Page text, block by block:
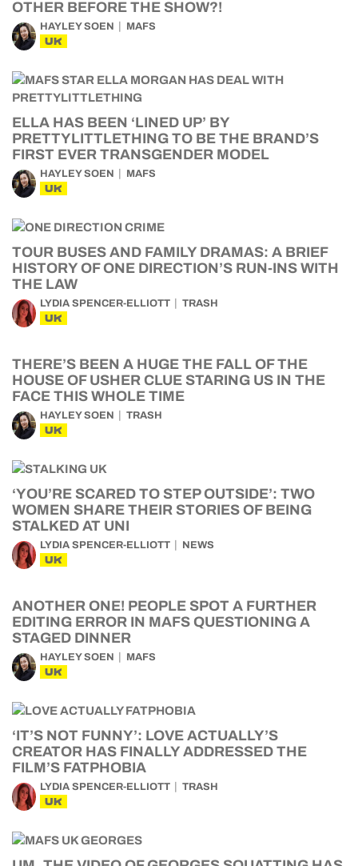
OTHER BEFORE THE SHOW?!
HAYLEY SOEN MAFS
UK
ELLA HAS BEEN ‘LINED UP’ BY
PRETTYLITTLETHING TO BE THE BRAND’S
FIRST EVER TRANSGENDER MODEL
HAYLEY SOEN MAFS
UK
TOUR BUSES AND FAMILY DRAMAS: A BRIEF
HISTORY OF ONE DIRECTION’S RUN-INS WITH
THE LAW
LYDIA SPENCER-ELLIOTT TRASH
UK
THERE’S BEEN A HUGE THE FALL OF THE
HOUSE OF USHER CLUE STARING US IN THE
FACE THIS WHOLE TIME
HAYLEY SOEN TRASH
UK
‘YOU’RE SCARED TO STEP OUTSIDE’: TWO
WOMEN SHARE THEIR STORIES OF BEING
STALKED AT UNI
LYDIA SPENCER-ELLIOTT NEWS
UK
ANOTHER ONE! PEOPLE SPOT A FURTHER
EDITING ERROR IN MAFS QUESTIONING A
STAGED DINNER
HAYLEY SOEN MAFS
UK
‘IT’S NOT FUNNY’: LOVE ACTUALLY’S
CREATOR HAS FINALLY ADDRESSED THE
FILM’S FATPHOBIA
LYDIA SPENCER-ELLIOTT TRASH
UK